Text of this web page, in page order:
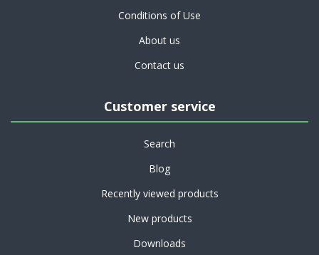
Conditions of Use
About us
Contact us
Customer service
Search
Blog
Recently viewed products
New products
Downloads